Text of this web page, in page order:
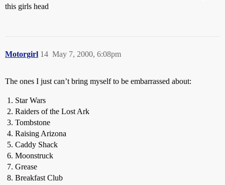
this girls head
Motorgirl May 7, 2000, 6:08pm
14
The ones I just can’t bring myself to be embarrassed about:
Star Wars
Raiders of the Lost Ark
Tombstone
Raising Arizona
Caddy Shack
Moonstruck
Grease
Breakfast Club